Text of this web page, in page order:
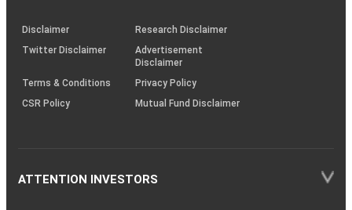
(SOP)
Disclaimer
Research Disclaimer
Twitter Disclaimer
Advertisement
Disclaimer
Terms & Conditions
Privacy Policy
CSR Policy
Mutual Fund Disclaimer
ATTENTION INVESTORS